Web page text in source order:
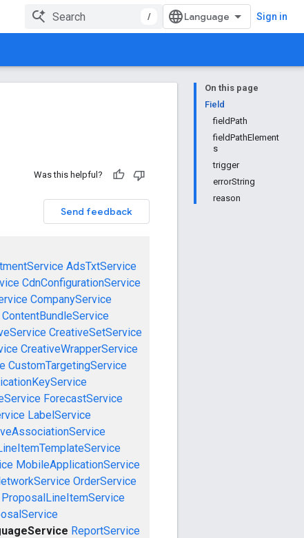
/ Sign in
On this page
Field
fieldPath
fieldPathElement
s
trigger
errorString
reason
Was this helpful?
Send feedback
AdsTxtService
CdnConfigurationService
CompanyService
ContentBundleService
CreativeSetService
CreativeWrapperService
CustomTargetingService
ForecastService
LabelService
MobileApplicationService
OrderService
ProposalLineItemService
ReportService